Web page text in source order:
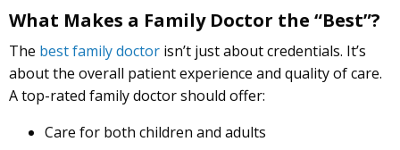
What Makes a Family Doctor the “Best”?
The best family doctor isn’t just about credentials. It’s
about the overall patient experience and quality of care.
A top-rated family doctor should offer:
Care for both children and adults